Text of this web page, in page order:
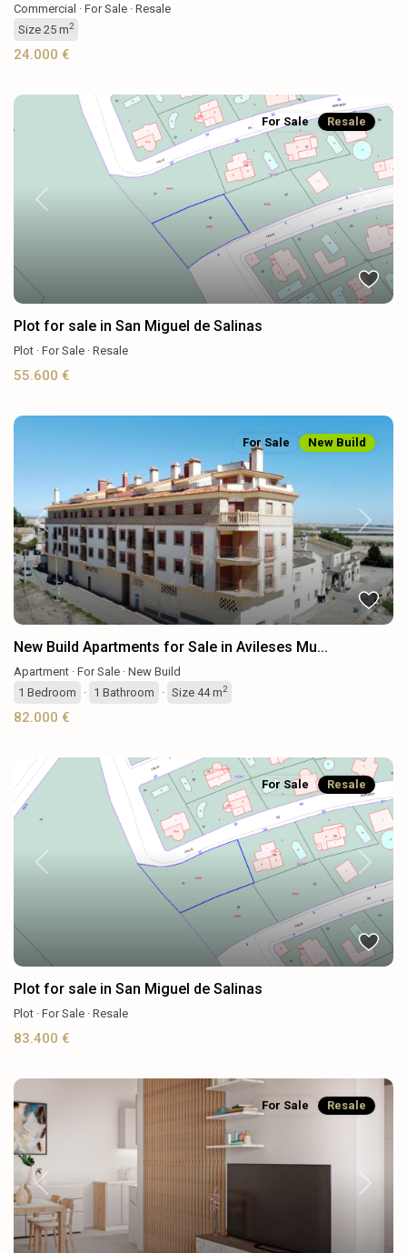
Commercial · For Sale · Resale
Size 25 m2
24.000 €
Previous Next
For Sale Resale
Plot for sale in San Miguel de Salinas
Plot · For Sale · Resale
55.600 €
Previous Next
For Sale New Build
New Build Apartments for Sale in Avileses Mu...
Apartment · For Sale · New Build
1 Bedroom · 1 Bathroom · Size 44 m2
82.000 €
Previous Next
For Sale Resale
Plot for sale in San Miguel de Salinas
Plot · For Sale · Resale
83.400 €
Previous Next
For Sale Resale